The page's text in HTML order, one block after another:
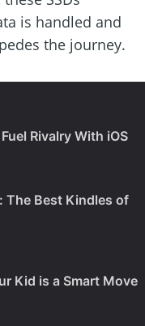
is handled and
the journey.
Rivalry With iOS
The Best Kindles of
Kid is a Smart Move